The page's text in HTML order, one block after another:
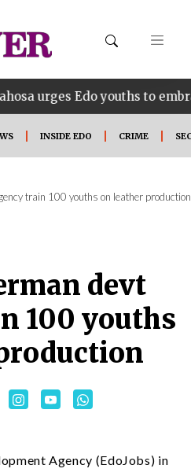
Edo youths to embrace
INSIDE EDO CRIME
train 100 youths on leather production
devt
100 youths
Agency (EdoJobs) in